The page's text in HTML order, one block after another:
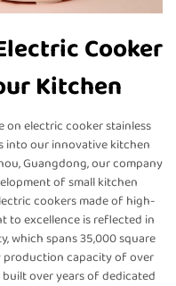
Cooker
Kitchen
on electric cooker stainless
into our innovative kitchen
Guangdong, our company
of small kitchen
cookers made of high-
to excellence is reflected in
spans 35,000 square
production capacity of over
over years of dedicated